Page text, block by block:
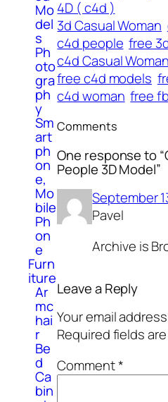
Mo
del
s
Ph
oto
gra
ph
y
Sm
art
ph
on
e,
Mo
bile
Ph
on
e
Furn
iture
Ar
mc
hai
r
Be
d
Ca
bin
4D ( c4d )
3d Casual Woman
c4d people free
c4d Casual Woman
free c4d models
c4d woman free
Comments
One response to
People 3D Model”
September
Pavel
Archive is
Leave a Reply
Your email
Required fields
Comment*